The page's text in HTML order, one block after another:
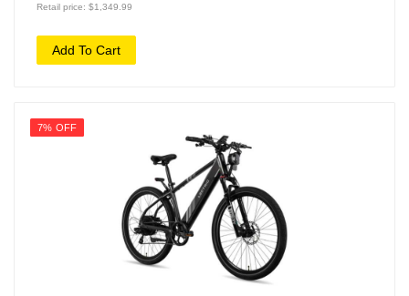
Retail price: $1,349.99
Add To Cart
7% OFF